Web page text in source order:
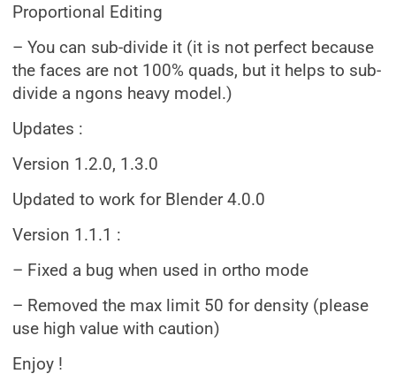
Proportional Editing
– You can sub-divide it (it is not perfect because
the faces are not 100% quads, but it helps to sub-
divide a ngons heavy model.)
Updates :
Version 1.2.0, 1.3.0
Updated to work for Blender 4.0.0
Version 1.1.1 :
– Fixed a bug when used in ortho mode
– Removed the max limit 50 for density (please
use high value with caution)
Enjoy !